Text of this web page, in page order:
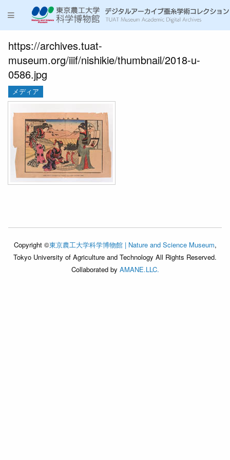
https://archives.tuat-
museum.org/iiif/nishikie/thumbnail/2018-u-
0586.jpg
メディア
Copyright ©東京農工大学科学博物館 | Nature and Science Museum,
Tokyo University of Agriculture and Technology All Rights Reserved.
Collaborated by AMANE.LLC.